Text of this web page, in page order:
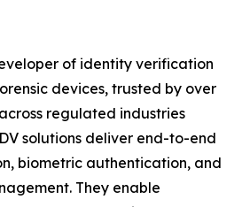
of identity verification
devices, trusted by over
regulated industries
solutions deliver end-to-end
biometric authentication, and
They enable